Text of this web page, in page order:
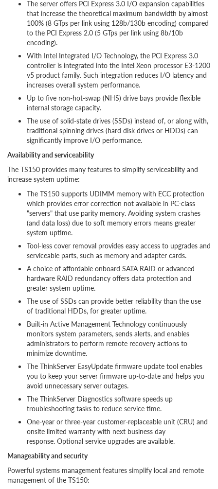
The server offers PCI Express 3.0 I/O expansion capabilities
that increase the theoretical maximum bandwidth by almost
100% (8 GTps per link using 128b/130b encoding) compared
to the PCI Express 2.0 (5 GTps per link using 8b/10b
encoding).
With Intel Integrated I/O Technology, the PCI Express 3.0
controller is integrated into the Intel Xeon processor E3-1200
v5 product family. Such integration reduces I/O latency and
increases overall system performance.
Up to five non-hot-swap (NHS) drive bays provide flexible
internal storage capacity.
The use of solid-state drives (SSDs) instead of, or along with,
traditional spinning drives (hard disk drives or HDDs) can
significantly improve I/O performance.
Availability and serviceability
The TS150 provides many features to simplify serviceability and
increase system uptime:
The TS150 supports UDIMM memory with ECC protection
which provides error correction not available in PC-class
"servers" that use parity memory. Avoiding system crashes
(and data loss) due to soft memory errors means greater
system uptime.
Tool-less cover removal provides easy access to upgrades and
serviceable parts, such as memory and adapter cards.
A choice of affordable onboard SATA RAID or advanced
hardware RAID redundancy offers data protection and
greater system uptime.
The use of SSDs can provide better reliability than the use
of traditional HDDs, for greater uptime.
Built-in Active Management Technology continuously
monitors system parameters, sends alerts, and enables
administrators to perform remote recovery actions to
minimize downtime.
The ThinkServer EasyUpdate firmware update tool enables
you to keep your server firmware up-to-date and helps you
avoid unnecessary server outages.
The ThinkServer Diagnostics software speeds up
troubleshooting tasks to reduce service time.
One-year or three-year customer-replaceable unit (CRU) and
onsite limited warranty with next business day
response. Optional service upgrades are available.
Manageability and security
Powerful systems management features simplify local and remote
management of the TS150: